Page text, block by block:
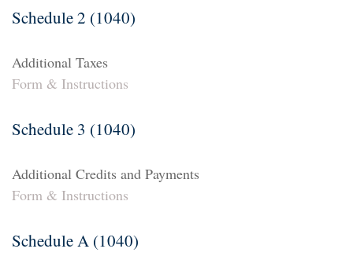
Schedule 2 (1040)
Additional Taxes
Form & Instructions
Schedule 3 (1040)
Additional Credits and Payments
Form & Instructions
Schedule A (1040)